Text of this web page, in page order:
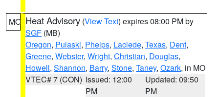
MO Heat Advisory (View Text) expires 08:00 PM by
SGF (MB)
Oregon, Pulaski, Phelps, Laclede, Texas, Dent,
Greene, Webster, Wright, Christian, Douglas,
Howell, Shannon, Barry, Stone, Taney, Ozark, in MO
VTEC# 7 (CON) Issued: 12:00
PM
Updated: 09:50
PM